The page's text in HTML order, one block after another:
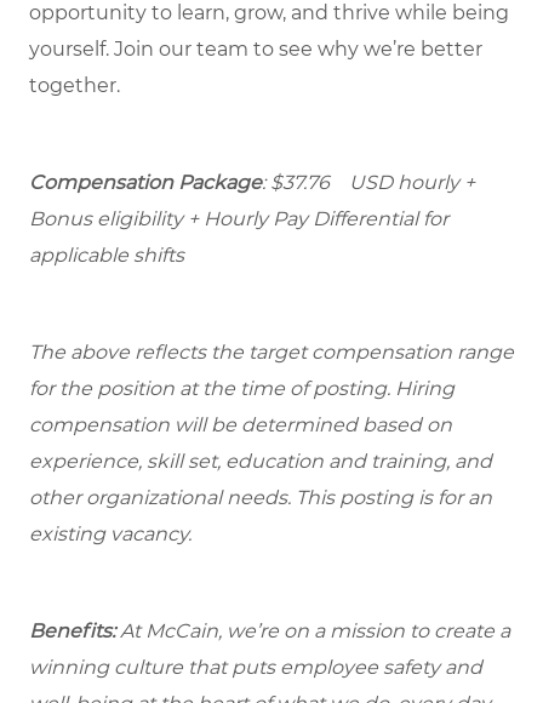
opportunity to learn, grow, and thrive while being
yourself. Join our team to see why we’re better
together.
Compensation Package: $37.76 USD hourly +
Bonus eligibility + Hourly Pay Differential for
applicable shifts
The above reflects the target compensation range
for the position at the time of posting. Hiring
compensation will be determined based on
experience, skill set, education and training, and
other organizational needs. This posting is for an
existing vacancy.
Benefits:At McCain, we’re on a mission to create a
winning culture that puts employee safety and